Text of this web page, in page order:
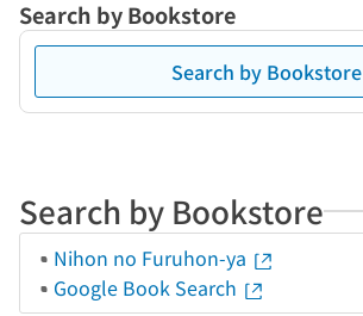
Search by Bookstore
Search by Bookstore
Search by Bookstore
Nihon no Furuhon-ya
Google Book Search